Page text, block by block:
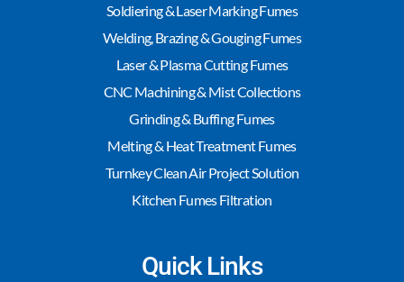
Soldiering & Laser Marking Fumes
Welding, Brazing & Gouging Fumes
Laser & Plasma Cutting Fumes
CNC Machining & Mist Collections
Grinding & Buffing Fumes
Melting & Heat Treatment Fumes
Turnkey Clean Air Project Solution
Kitchen Fumes Filtration
Quick Links